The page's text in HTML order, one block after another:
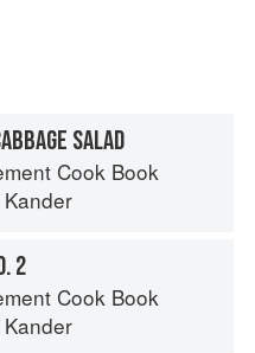
SALAD
Cook Book
2
Cook Book